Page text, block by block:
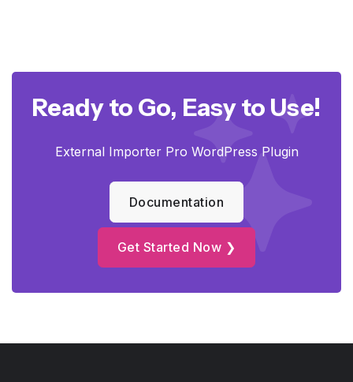
Ready to Go, Easy to Use!
External Importer Pro WordPress Plugin
Documentation
Get Started Now ❯